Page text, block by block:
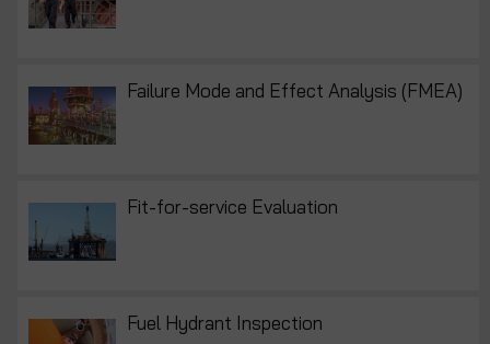
Failure Mode and Effect Analysis (FMEA)
Fit-for-service Evaluation
Fuel Hydrant Inspection